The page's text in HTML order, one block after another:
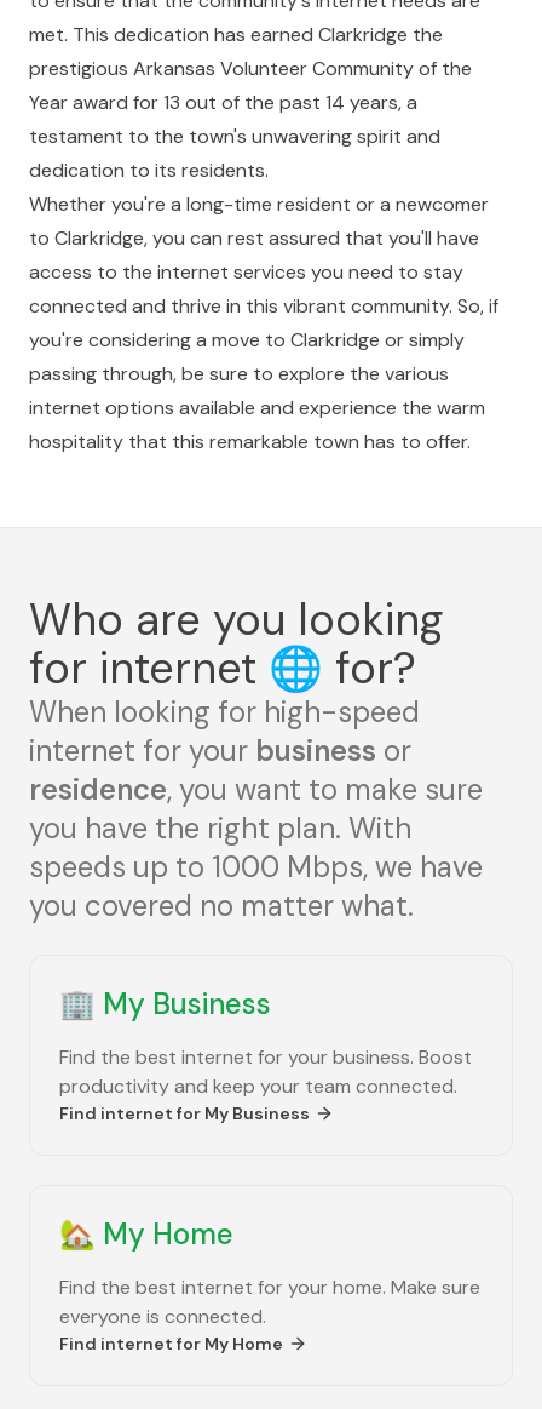
met. This dedication has earned Clarkridge the
prestigious Arkansas Volunteer Community of the
Year award for 13 out of the past 14 years, a
testament to the town's unwavering spirit and
dedication to its residents.
Whether you're a long-time resident or a newcomer
to Clarkridge, you can rest assured that you'll have
access to the internet services you need to stay
connected and thrive in this vibrant community. So, if
you're considering a move to Clarkridge or simply
passing through, be sure to explore the various
internet options available and experience the warm
hospitality that this remarkable town has to offer.
Who are you looking
for internet 🌐 for?
When looking for high-speed
internet for your business or
residence, you want to make sure
you have the right plan. With
speeds up to 1000 Mbps, we have
you covered no matter what.
🏢 My Business
Find the best internet for your business. Boost
productivity and keep your team connected.
Find internet for My Business
🏡 My Home
Find the best internet for your home. Make sure
everyone is connected.
Find internet for My Home